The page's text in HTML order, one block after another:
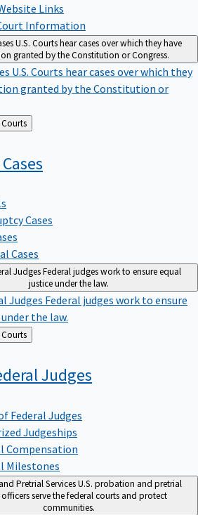
Links
Information
U.S. Courts hear cases over which they have
granted by the Constitution or Congress.
U.S. Courts hear cases over which they
granted by the Constitution or
About Federal Courts
Cases
Cases
Cases
JudgesFederal judges work to ensure equal
justice under the law.
Judges Federal judges work to ensure
the law.
About Federal Courts
Judges
Federal Judges
Judgeships
Compensation
Milestones
Pretrial ServicesU.S. probation and pretrial
officers serve the federal courts and protect
communities.